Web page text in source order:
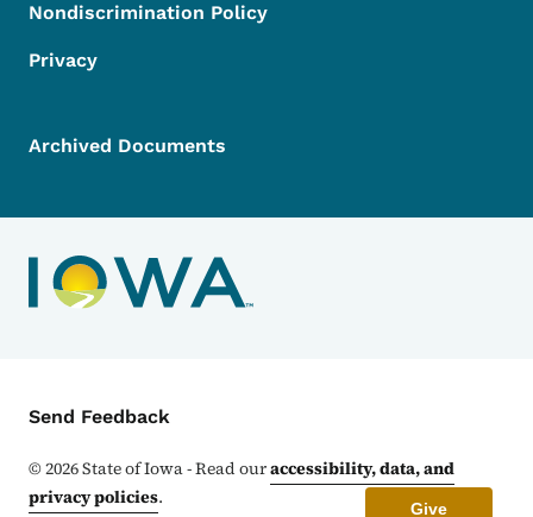
Nondiscrimination Policy
Privacy
Archived Documents
Contact Menu
Send Feedback
©2026State of Iowa - Read ouraccessibility, data, and
privacy policies. Give